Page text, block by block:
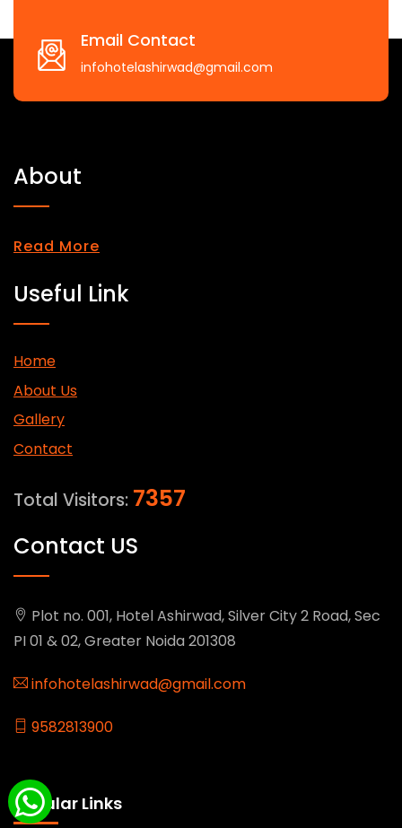
Email Contact
infohotelashirwad@gmail.com
About
Read More
Useful Link
Home
About Us
Gallery
Contact
Total Visitors: 7357
Contact US
Plot no. 001, Hotel Ashirwad, Silver City 2 Road, Sec
PI 01 & 02, Greater Noida 201308
infohotelashirwad@gmail.com
9582813900
Popular Links